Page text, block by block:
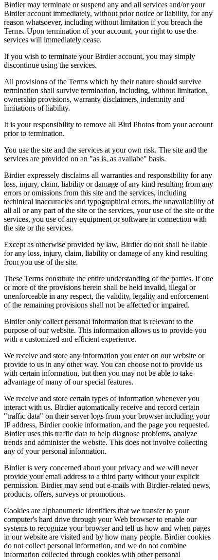
Birdier may terminate or suspend any and all services and/or your
Birdier account immediately, without prior notice or liability, for any
reason whatsoever, including without limitation if you breach the
Terms. Upon termination of your account, your right to use the
services will immediately cease.
If you wish to terminate your Birdier account, you may simply
discontinue using the services.
All provisions of the Terms which by their nature should survive
termination shall survive termination, including, without limitation,
ownership provisions, warranty disclaimers, indemnity and
limitations of liability.
It is your responsibility to remove all Bird Photos from your account
prior to termination.
You use the site and the services at your own risk. The site and the
services are provided on an "as is, as availabe" basis.
Birdier expressely disclaims all warranties and responsibility for any
loss, injury, claim, liability or damage of any kind resulting from any
errors or omissions from this site and the services, including
techinical inaccuracies and typographical errors, the unavailability of
all all or any part of the site or the services, your use of the site or the
services, you use of any equipment or software in connection with
the site or the services.
Except as otherwise provided by law, Birdier do not shall be liable
for any loss, injury, claim, liability or damage of any kind resulting
from you use of the site.
These Terms constitute the entire understanding of the parties. If one
or more of the provisions herein shall be held invalid, illegal or
unenforceable in any respect, the validity, legality and enforcement
of the remaining provisions shall not be affected or impaired.
Birdier only collect personal information that is relevant to the
purpose of our website. This information allows us to provide you
with a customized and efficient experience.
We receive and store any information you enter on our website or
provide to us in any other way. You can choose not to provide us
with certain information, but then you may not be able to take
advantage of many of our special features.
We receive and store certain types of information whenever you
interact with us. Birdier automatically receive and record certain
"traffic data" on their server logs from your browser including your
IP address, Birdier cookie information, and the page you requested.
Birdier uses this traffic data to help diagnose problems, analyze
trends and administer the website. This does not involve collecting
any of your personal information.
Birdier is very concerned about your privacy and we will never
provide your email address to a third party without your explicit
permission. Birdier may send out e-mails with Birdier-related news,
products, offers, surveys or promotions.
Cookies are alphanumeric identifiers that we transfer to your
computer's hard drive through your Web browser to enable our
systems to recognize your browser and tell us how and when pages
in our website are visited and by how many people. Birdier cookies
do not collect personal information, and we do not combine
information collected through cookies with other personal